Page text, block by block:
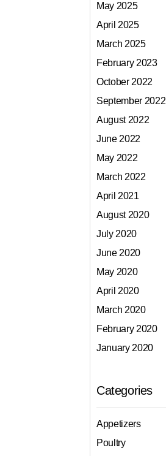
May 2025
April 2025
March 2025
February 2023
October 2022
September 2022
August 2022
June 2022
May 2022
March 2022
April 2021
August 2020
July 2020
June 2020
May 2020
April 2020
March 2020
February 2020
January 2020
Categories
Appetizers
Poultry